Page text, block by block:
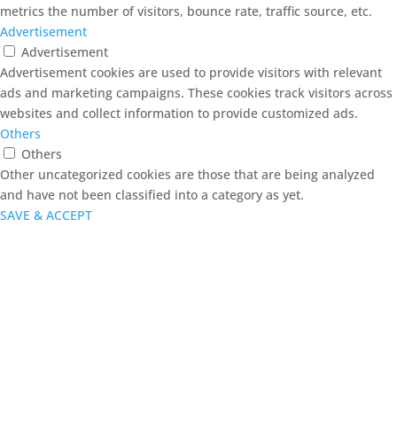
metrics the number of visitors, bounce rate, traffic source, etc.
Advertisement
Advertisement
Advertisement cookies are used to provide visitors with relevant
ads and marketing campaigns. These cookies track visitors across
websites and collect information to provide customized ads.
Others
Others
Other uncategorized cookies are those that are being analyzed
and have not been classified into a category as yet.
SAVE & ACCEPT